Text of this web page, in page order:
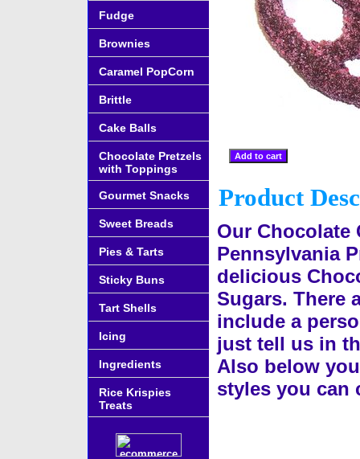
Product
Our Chocolate
Pennsylvania
delicious
Sugars. There
include a
just tell us in
Also below
styles you can
Fudge
Brownies
Caramel PopCorn
Brittle
Cake Balls
Chocolate Pretzels
with Toppings
Gourmet Snacks
Sweet Breads
Pies & Tarts
Sticky Buns
Tart Shells
Icing
Ingredients
Rice Krispies
Treats